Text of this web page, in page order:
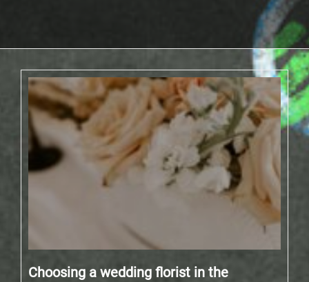
Choosing a wedding florist in the